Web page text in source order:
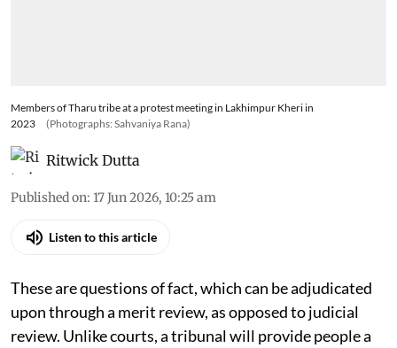
Members of Tharu tribe at a protest meeting in Lakhimpur Kheri in
2023
(Photographs: Sahvaniya Rana)
Ritwick Dutta
Published on: 17 Jun 2026, 10:25 am
Listen to this article
These are questions of fact, which can be adjudicated
upon through a merit review, as opposed to judicial
review. Unlike courts, a tribunal will provide people a